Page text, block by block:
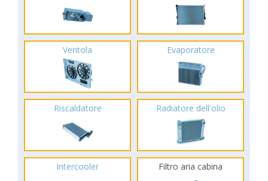
Ventola Evaporatore
Riscaldatore Radiatore dell'olio
Intercooler Filtro aria cabina